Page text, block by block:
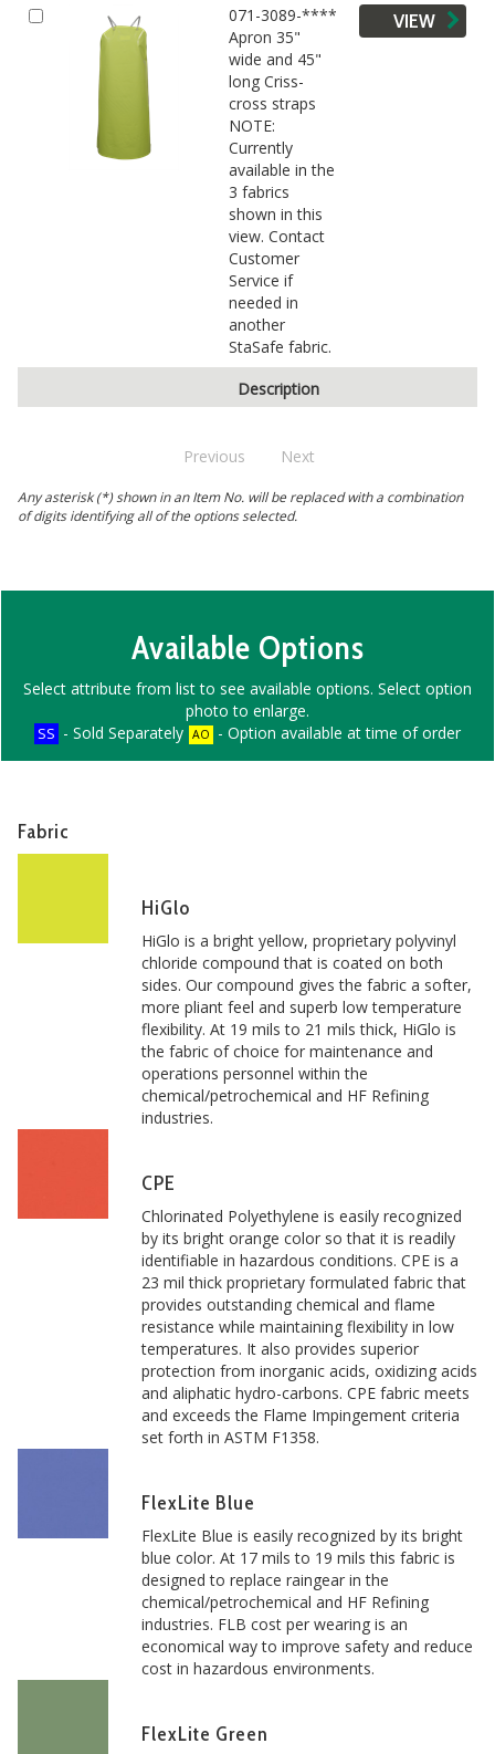
071-3089-****
Apron 35"
wide and 45"
long Criss-
cross straps
NOTE:
Currently
available in the
3 fabrics
shown in this
view. Contact
Customer
Service if
needed in
another
StaSafe fabric.
VIEW
Description
Previous Next
Any asterisk (*) shown in an Item No. will be replaced with a combination
of digits identifying all of the options selected.
Available Options
Select attribute from list to see available options. Select option
photo to enlarge.
SS - Sold Separately AO - Option available at time of order
Fabric
HiGlo
HiGlo is a bright yellow, proprietary polyvinyl
chloride compound that is coated on both
sides. Our compound gives the fabric a softer,
more pliant feel and superb low temperature
flexibility. At 19 mils to 21 mils thick, HiGlo is
the fabric of choice for maintenance and
operations personnel within the
chemical/petrochemical and HF Refining
industries.
CPE
Chlorinated Polyethylene is easily recognized
by its bright orange color so that it is readily
identifiable in hazardous conditions. CPE is a
23 mil thick proprietary formulated fabric that
provides outstanding chemical and flame
resistance while maintaining flexibility in low
temperatures. It also provides superior
protection from inorganic acids, oxidizing acids
and aliphatic hydro-carbons. CPE fabric meets
and exceeds the Flame Impingement criteria
set forth in ASTM F1358.
FlexLite Blue
FlexLite Blue is easily recognized by its bright
blue color. At 17 mils to 19 mils this fabric is
designed to replace raingear in the
chemical/petrochemical and HF Refining
industries. FLB cost per wearing is an
economical way to improve safety and reduce
cost in hazardous environments.
FlexLite Green